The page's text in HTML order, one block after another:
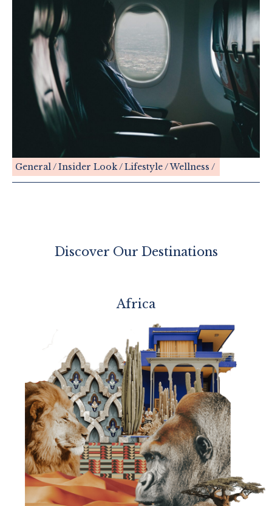
General Insider Look Lifestyle Wellness
Discover Our Destinations
Africa